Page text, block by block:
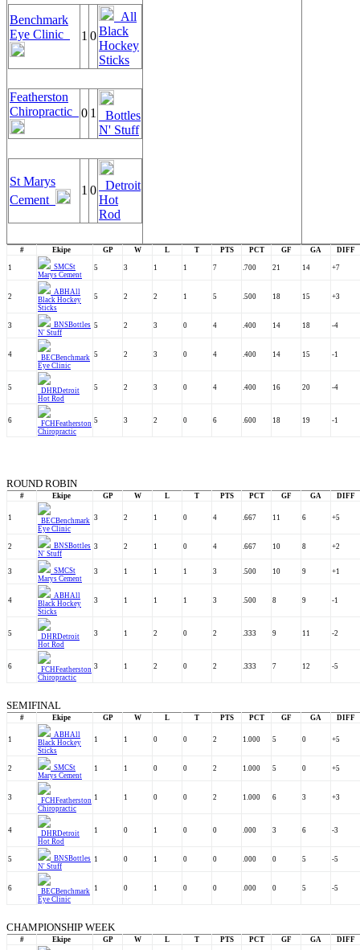
Benchmark
Eye Clinic
1 0
All
Black
Hockey
Sticks
Featherston
Chiropractic
0 1
Bottles
N' Stuff
St Marys
Cement
1 0
Detroit
Hot
Rod
# Ekipe GP W L T PTS PCT GF GA DIFF
1 SMCSt
Marys Cement
5 3 1 1 7 .700 21 14 +7
2
ABHAll
Black Hockey
Sticks
5 2 2 1 5 .500 18 15 +3
3 BNSBottles
N' Stuff
5 2 3 0 4 .400 14 18 -4
4 BECBenchmark
Eye Clinic
5 2 3 0 4 .400 14 15 -1
5 DHRDetroit
Hot Rod
5 2 3 0 4 .400 16 20 -4
6 FCHFeatherston
Chiropractic
5 3 2 0 6 .600 18 19 -1
ROUND ROBIN
# Ekipe GP W L T PTS PCT GF GA DIFF
1 BECBenchmark
Eye Clinic
3 2 1 0 4 .667 11 6 +5
2 BNSBottles
N' Stuff
3 2 1 0 4 .667 10 8 +2
3 SMCSt
Marys Cement
3 1 1 1 3 .500 10 9 +1
4
ABHAll
Black Hockey
Sticks
3 1 1 1 3 .500 8 9 -1
5 DHRDetroit
Hot Rod
3 1 2 0 2 .333 9 11 -2
6 FCHFeatherston
Chiropractic
3 1 2 0 2 .333 7 12 -5
SEMIFINAL
# Ekipe GP W L T PTS PCT GF GA DIFF
1
ABHAll
Black Hockey
Sticks
1 1 0 0 2 1.000 5 0 +5
2 SMCSt
Marys Cement
1 1 0 0 2 1.000 5 0 +5
3 FCHFeatherston
Chiropractic
1 1 0 0 2 1.000 6 3 +3
4 DHRDetroit
Hot Rod
1 0 1 0 0 .000 3 6 -3
5 BNSBottles
N' Stuff
1 0 1 0 0 .000 0 5 -5
6 BECBenchmark
Eye Clinic
1 0 1 0 0 .000 0 5 -5
CHAMPIONSHIP WEEK
# Ekipe GP W L T PTS PCT GF GA DIFF